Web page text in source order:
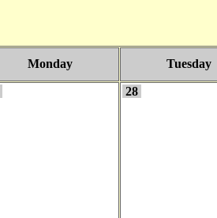
Monday Tuesday
28